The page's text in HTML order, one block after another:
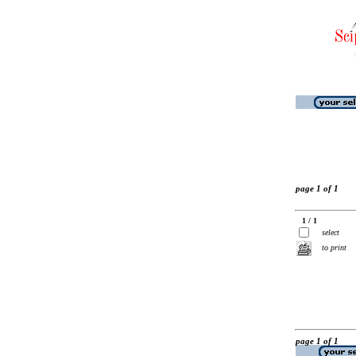
page 1 of 1
1 / 1
select
to print
page 1 of 1